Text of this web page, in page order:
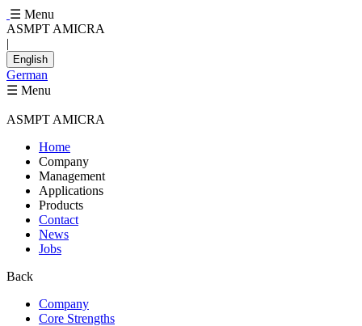
☰ Menu
ASMPT AMICRA
|
English
German
☰ Menu
ASMPT AMICRA
Home
Company
Management
Applications
Products
Contact
News
Jobs
Back
Company
Core Strengths